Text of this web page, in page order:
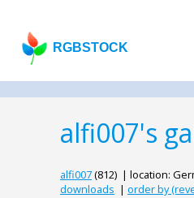
RGBSTOCK
alfi007's
alfi007(812) | location:
downloads | order by